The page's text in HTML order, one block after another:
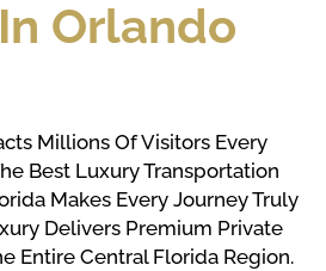
Orlando
Millions Of Visitors Every
Best Luxury Transportation
Makes Every Journey Truly
Delivers Premium Private
Entire Central Florida Region.